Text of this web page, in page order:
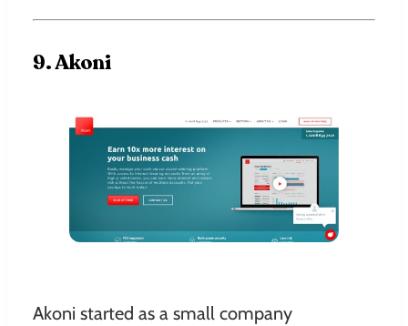
9. Akoni
Akoni started as a small company